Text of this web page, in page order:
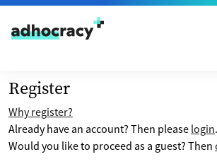
Skip to content
Register
Why register?
Already have an account? Then please login.
Would you like to proceed as a guest? Then